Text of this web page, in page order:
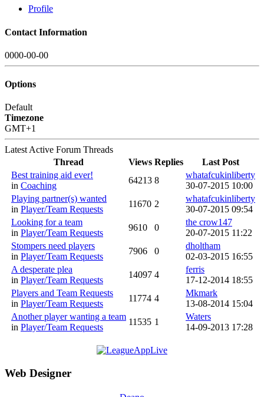
Profile
Contact Information
0000-00-00
Options
Default
Timezone
GMT+1
Latest Active Forum Threads
Thread
Views Replies
Last Post
Best training aid ever!
in Coaching
64213 8
whatafcukinliberty
30-07-2015 10:00
Playing partner(s) wanted
in Player/Team Requests
11670 2
whatafcukinliberty
30-07-2015 09:54
Looking for a team
in Player/Team Requests
9610 0
the crow147
20-07-2015 11:22
Stompers need players
in Player/Team Requests
7906 0
dholtham
02-03-2015 16:55
A desperate plea
in Player/Team Requests
14097 4
ferris
17-12-2014 18:55
Players and Team Requests
in Player/Team Requests
11774 4
Mkmark
13-08-2014 15:04
Another player wanting a team
in Player/Team Requests
11535 1
Waters
14-09-2013 17:28
Web Designer